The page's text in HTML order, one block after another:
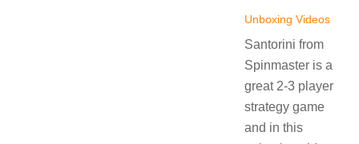
Unboxing Videos
Santorini from
Spinmaster is a
great 2-3 player
strategy game
and in this